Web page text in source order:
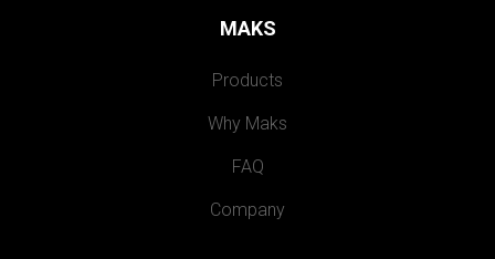
MAKS
Products
Why Maks
FAQ
Company